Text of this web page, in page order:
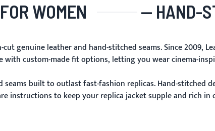
WOMEN — HAND-
genuine leather and hand-stitched seams. Since 2009,
custom-made fit options, letting you wear cinema-
built to outlast fast-fashion replicas. Hand-stitched
instructions to keep your replica jacket supple and rich in